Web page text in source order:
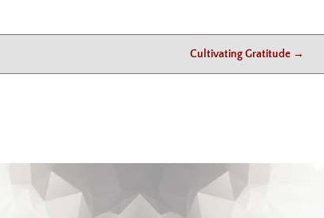
Cultivating Gratitude →